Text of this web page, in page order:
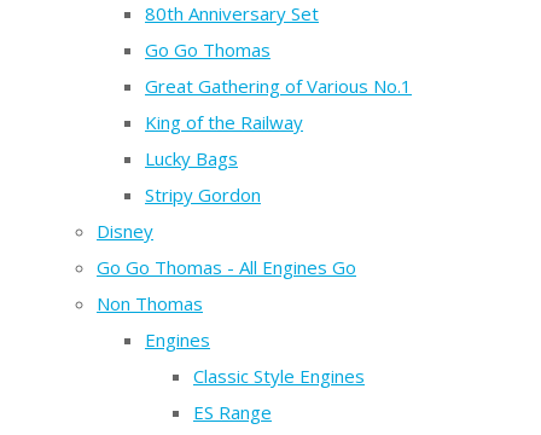
80th Anniversary Set
Go Go Thomas
Great Gathering of Various No.1
King of the Railway
Lucky Bags
Stripy Gordon
Disney
Go Go Thomas - All Engines Go
Non Thomas
Engines
Classic Style Engines
ES Range